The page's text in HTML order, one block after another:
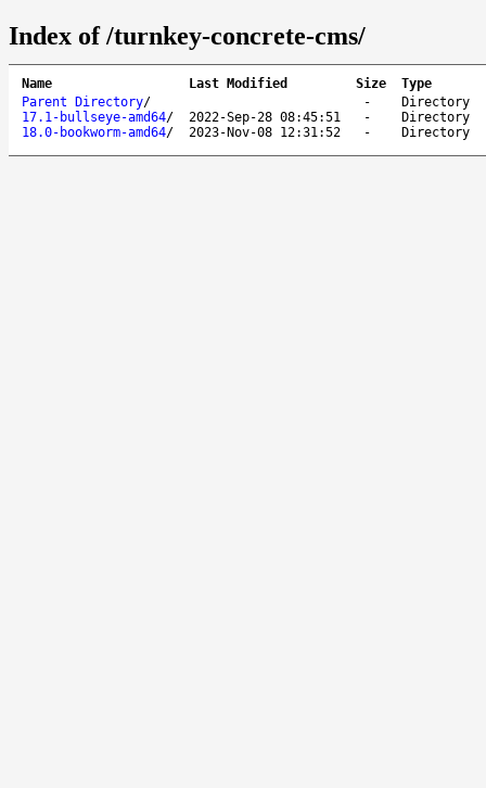
Index of /turnkey-concrete-cms/
Name Last Modified Size
Type
Parent Directory/ -
Directory
17.1-bullseye-amd64/ 2022-Sep-28 08:45:51 -
Directory
18.0-bookworm-amd64/ 2023-Nov-08 12:31:52 - Directory